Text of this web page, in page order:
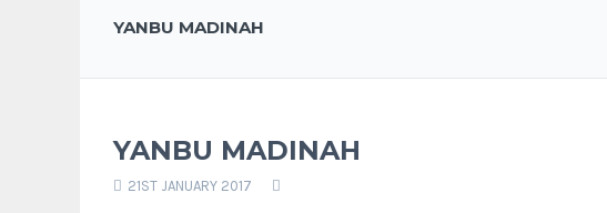
YANBU MADINAH
YANBU MADINAH
21ST JANUARY 2017